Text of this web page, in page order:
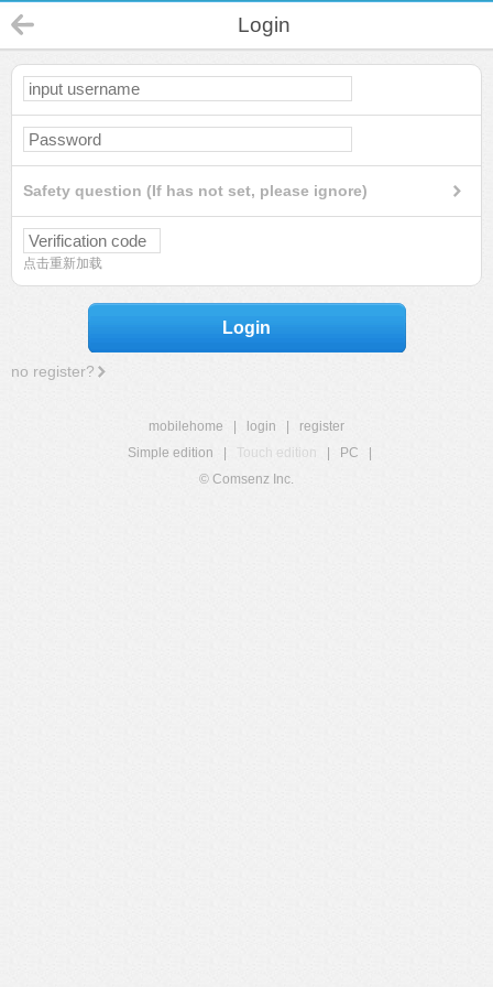
Login
Safety question (If has not set, please ignore)
点击重新加载
Login
no register?
mobilehome login
register
Simple edition
Touch edition PC
© Comsenz Inc.